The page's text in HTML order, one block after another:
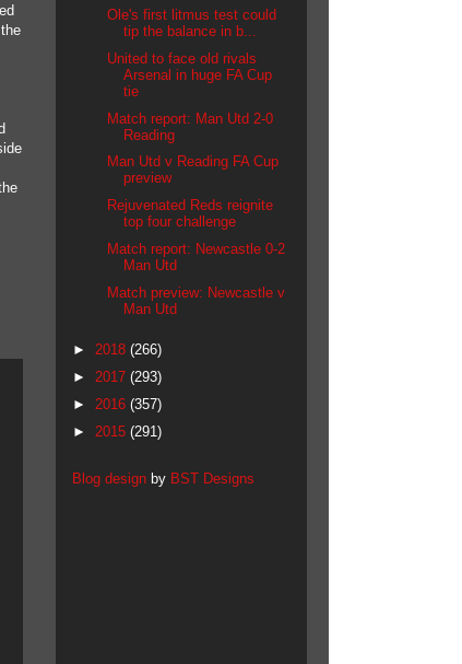
Ole's first litmus test could
tip the balance in b...
United to face old rivals
Arsenal in huge FA Cup
tie
Match report: Man Utd 2-0
Reading
Man Utd v Reading FA Cup
preview
Rejuvenated Reds reignite
top four challenge
Match report: Newcastle 0-2
Man Utd
Match preview: Newcastle v
Man Utd
► 2018 (266)
► 2017 (293)
► 2016 (357)
► 2015 (291)
Blog design by BST Designs